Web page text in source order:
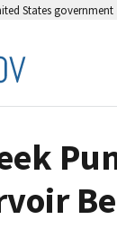
States government